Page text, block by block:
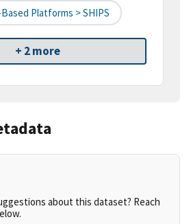
Platforms > SHIPS
+ 2 more
about this dataset? Reach